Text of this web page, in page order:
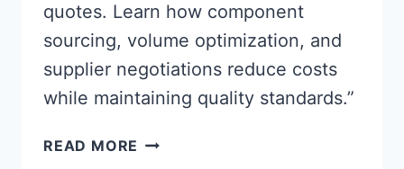
quotes. Learn how component
sourcing, volume optimization, and
supplier negotiations reduce costs
while maintaining quality standards.”
READ MORE PCB